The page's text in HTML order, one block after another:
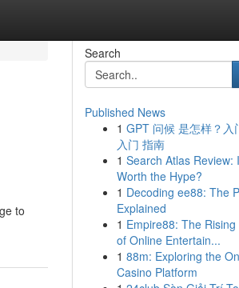
to
Search
Published News
1 GPT 问候 是怎样？入
入门 指南
1 Search Atlas Review:
Worth the Hype?
1 Decoding ee88: The
Explained
1 Empire88: The Rising
of Online Entertain...
1 88m: Exploring the
Casino Platform